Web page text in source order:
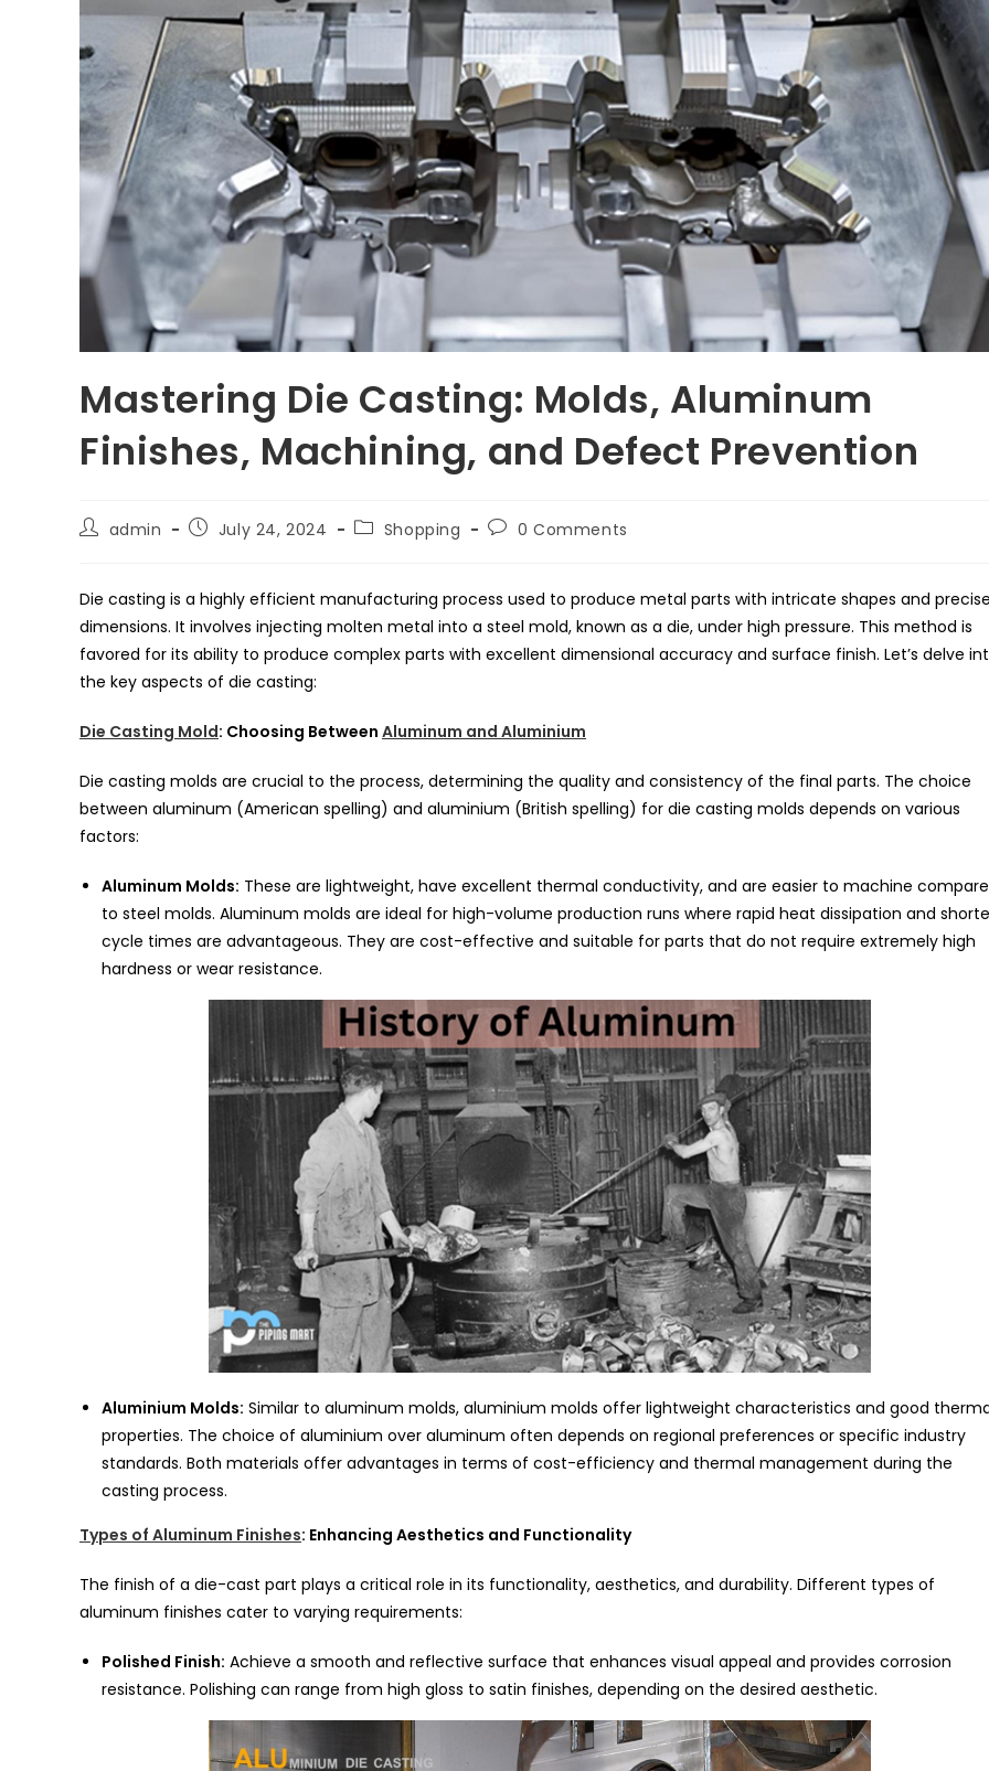
Mastering Die Casting: Molds, Aluminum
Finishes, Machining, and Defect Prevention
Postadmin
PostJuly 24, 2024
PostShopping
Post0 Comments
Die casting is a highly efficient manufacturing process used to produce metal parts with intricate shapes and precise
dimensions. It involves injecting molten metal into a steel mold, known as a die, under high pressure. This method is
favored for its ability to produce complex parts with excellent dimensional accuracy and surface finish. Let’s delve
the key aspects of die casting:
Die Casting Mold: Choosing Between Aluminum and Aluminium
Die casting molds are crucial to the process, determining the quality and consistency of the final parts. The choice
between aluminum (American spelling) and aluminium (British spelling) for die casting molds depends on various
factors:
Aluminum Molds: These are lightweight, have excellent thermal conductivity, and are easier to machine
to steel molds. Aluminum molds are ideal for high-volume production runs where rapid heat dissipation and
cycle times are advantageous. They are cost-effective and suitable for parts that do not require extremely high
hardness or wear resistance.
Aluminium Molds: Similar to aluminum molds, aluminium molds offer lightweight characteristics and good
properties. The choice of aluminium over aluminum often depends on regional preferences or specific industry
standards. Both materials offer advantages in terms of cost-efficiency and thermal management during the
casting process.
Types of Aluminum Finishes: Enhancing Aesthetics and Functionality
The finish of a die-cast part plays a critical role in its functionality, aesthetics, and durability. Different types of
aluminum finishes cater to varying requirements:
Polished Finish: Achieve a smooth and reflective surface that enhances visual appeal and provides corrosion
resistance. Polishing can range from high gloss to satin finishes, depending on the desired aesthetic.